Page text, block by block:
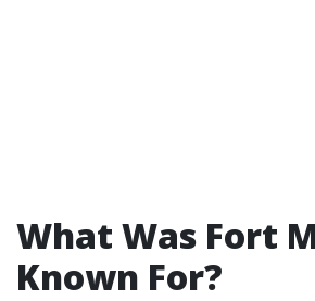
What Was Fort
Known For?